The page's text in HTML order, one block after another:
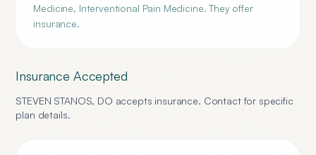
Medicine, Interventional Pain Medicine. They offer
insurance.
Insurance Accepted
STEVEN STANOS, DO accepts insurance. Contact for specific
plan details.